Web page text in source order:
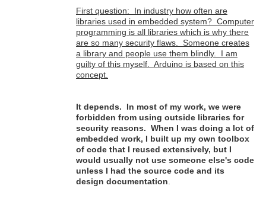
First question: In industry how often are
libraries used in embedded system? Computer
programming is all libraries which is why there
are so many security flaws. Someone creates
a library and people use them blindly. I am
guilty of this myself. Arduino is based on this
concept.
It depends. In most of my work, we were
forbidden from using outside libraries for
security reasons. When I was doing a lot of
embedded work, I built up my own toolbox
of code that I reused extensively, but I
would usually not use someone else's code
unless I had the source code and its
design documentation